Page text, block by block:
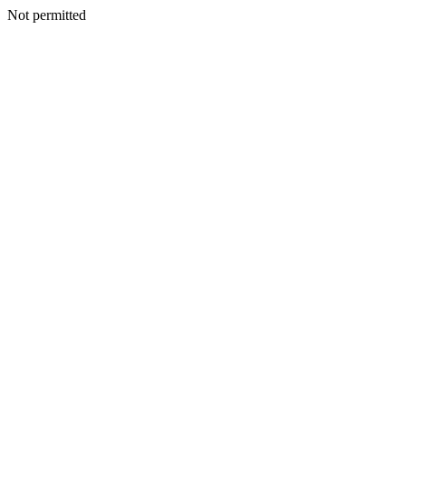
Not permitted